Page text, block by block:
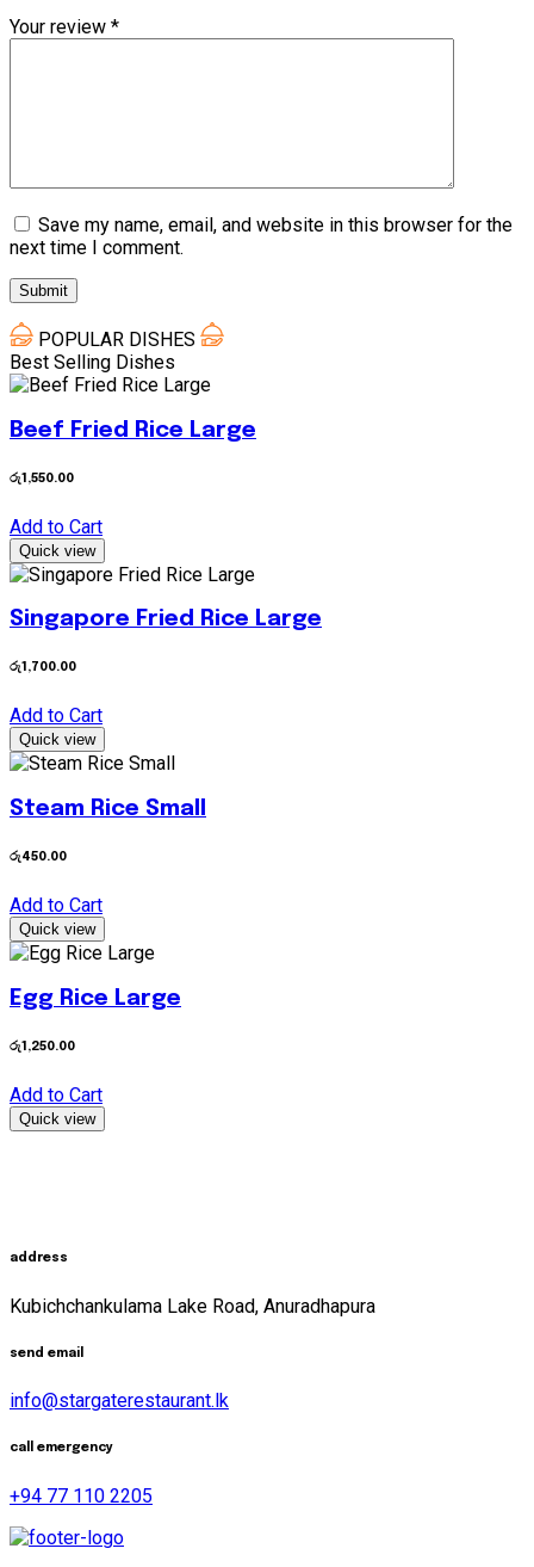
Your review *
Save my name, email, and website in this browser for the
next time I comment.
POPULAR DISHES
Best Selling Dishes
Beef Fried Rice Large
රු1,550.00
Add to Cart
Quick view
Singapore Fried Rice Large
රු1,700.00
Add to Cart
Quick view
Steam Rice Small
රු450.00
Add to Cart
Quick view
Egg Rice Large
රු1,250.00
Add to Cart
Quick view
address
Kubichchankulama Lake Road, Anuradhapura
send email
info@stargaterestaurant.lk
call emergency
+94 77 110 2205